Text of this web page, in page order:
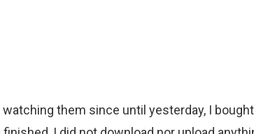
watching them since until yesterday, I